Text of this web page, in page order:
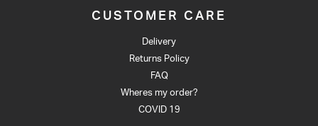
CUSTOMER CARE
Delivery
Returns Policy
FAQ
Wheres my order?
COVID 19